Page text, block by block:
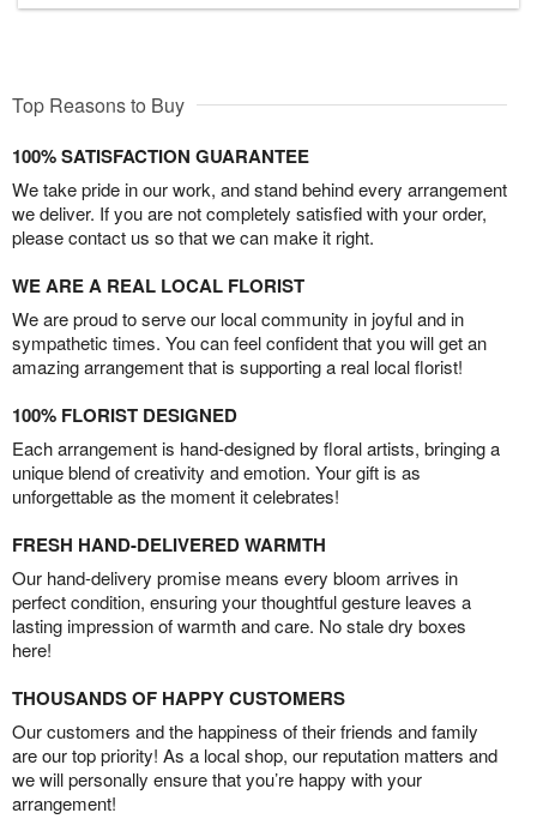
Top Reasons to Buy
100% SATISFACTION GUARANTEE
We take pride in our work, and stand behind every arrangement
we deliver. If you are not completely satisfied with your order,
please contact us so that we can make it right.
WE ARE A REAL LOCAL FLORIST
We are proud to serve our local community in joyful and in
sympathetic times. You can feel confident that you will get an
amazing arrangement that is supporting a real local florist!
100% FLORIST DESIGNED
Each arrangement is hand-designed by floral artists, bringing a
unique blend of creativity and emotion. Your gift is as
unforgettable as the moment it celebrates!
FRESH HAND-DELIVERED WARMTH
Our hand-delivery promise means every bloom arrives in
perfect condition, ensuring your thoughtful gesture leaves a
lasting impression of warmth and care. No stale dry boxes
here!
THOUSANDS OF HAPPY CUSTOMERS
Our customers and the happiness of their friends and family
are our top priority! As a local shop, our reputation matters and
we will personally ensure that you’re happy with your
arrangement!